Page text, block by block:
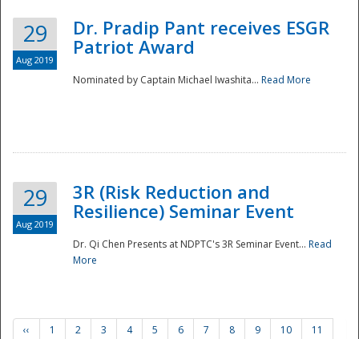
29
Aug 2019
Dr. Pradip Pant receives ESGR
Patriot Award
Nominated by Captain Michael Iwashita... Read More
29
Aug 2019
3R (Risk Reduction and
Resilience) Seminar Event
Dr. Qi Chen Presents at NDPTC's 3R Seminar Event... Read
More
‹‹ 1 2 3 4 5 6 7 8 9 10
11